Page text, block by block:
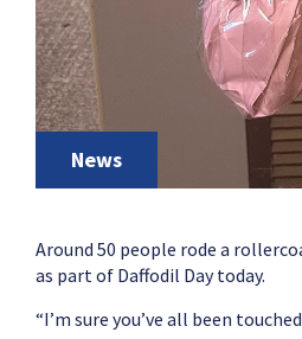
News
Around 50 people rode a
as part of Daffodil Day today.
“I’m sure you’ve all been